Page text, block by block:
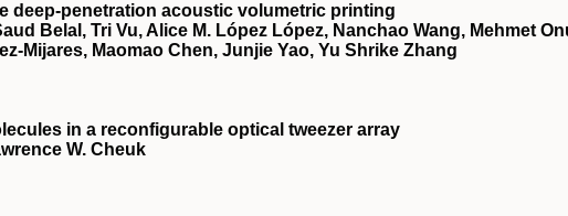
deep-penetration acoustic volumetric printing
Belal, Tri Vu, Alice M. López López, Nanchao Wang, Mehmet
Mijares, Maomao Chen, Junjie Yao, Yu Shrike Zhang
in a reconfigurable optical tweezer array
W. Cheuk